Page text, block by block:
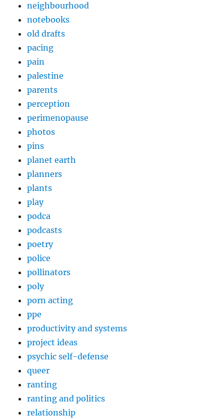
neighbourhood
notebooks
old drafts
pacing
pain
palestine
parents
perception
perimenopause
photos
pins
planet earth
planners
plants
play
podca
podcasts
poetry
police
pollinators
poly
porn acting
ppe
productivity and systems
project ideas
psychic self-defense
queer
ranting
ranting and politics
relationship